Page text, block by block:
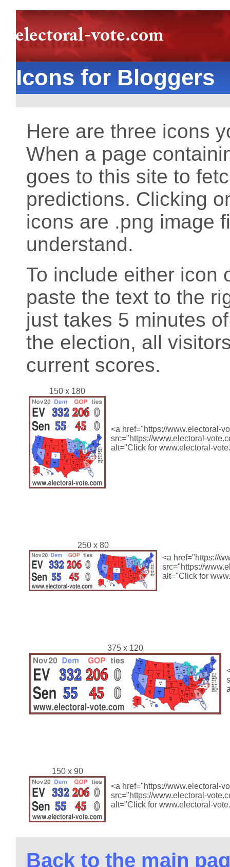
Icons for Bloggers
Here are three icons
When a page
goes to this site to
predictions. Clicking
icons are .png image
understand.
To include either icon
paste the text to the
just takes 5 minutes
the election, all
current scores.
150 x 180
<a href="https://www.electoral-
src="https://www.electoral-
alt="Click for www.electoral-
250 x 80
<a href="https://
src="https://
alt="Click for
375 x 120
150 x 90
<a href="https://www.electoral-
src="https://www.electoral-
alt="Click for www.electoral-
Back to the main